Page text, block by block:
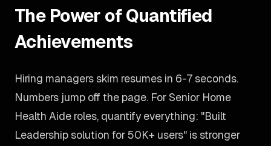
The Power of Quantified
Achievements
Hiring managers skim resumes in 6-7 seconds.
Numbers jump off the page. For Senior Home
Health Aide roles, quantify everything: "Built
Leadership solution for 50K+ users" is stronger